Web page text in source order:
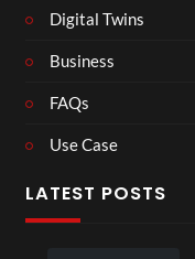
Digital Twins
Business
FAQs
Use Case
LATEST POSTS